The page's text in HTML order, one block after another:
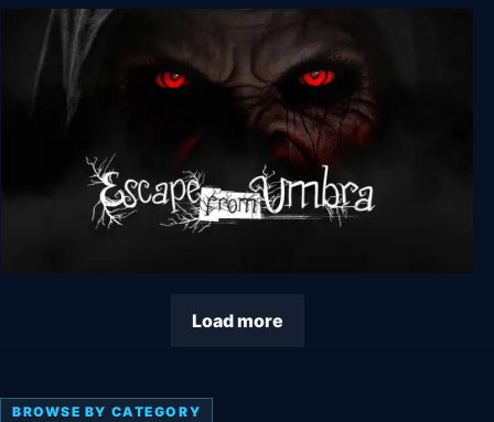
America Rising 2 - Legacy of the Enclave
Load more
BROWSE BY CATEGORY